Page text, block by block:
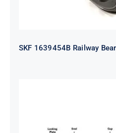
SKF 1639454B Railway